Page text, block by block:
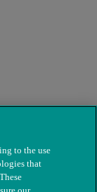
to the use
that